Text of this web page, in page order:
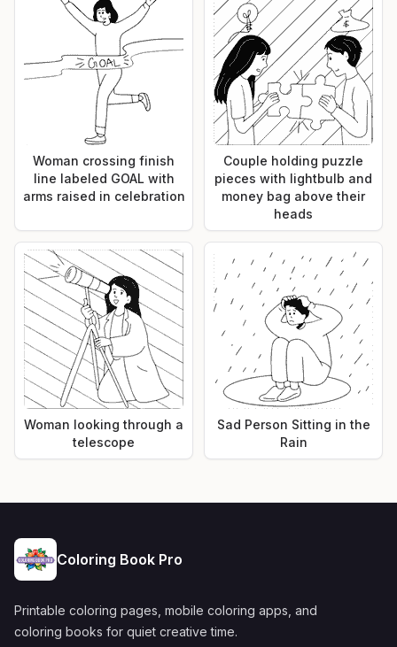
Woman crossing finish
line labeled GOAL with
arms raised in celebration
Couple holding puzzle
pieces with lightbulb and
money bag above their
heads
Woman looking through a
telescope
Sad Person Sitting in the
Rain
Coloring Book Pro
Printable coloring pages, mobile coloring apps, and
coloring books for quiet creative time.